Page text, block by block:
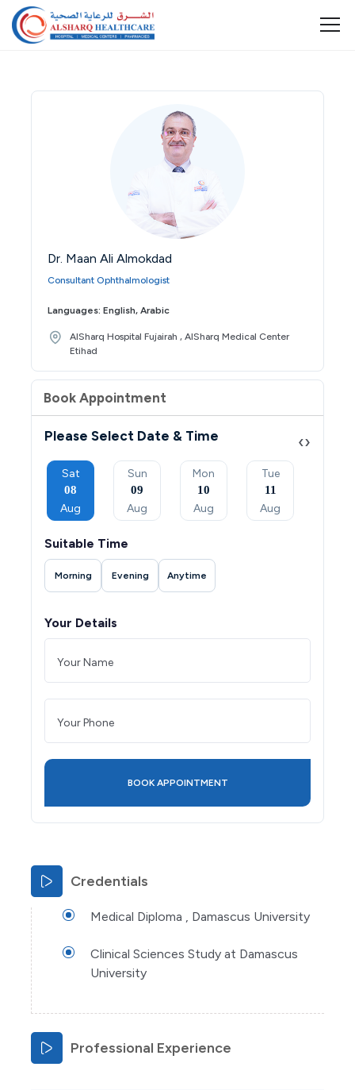
Dr. Maan Ali Almokdad
Consultant Ophthalmologist
Languages: English, Arabic
AlSharq Hospital Fujairah , AlSharq Medical Center
Etihad
Book Appointment
Please Select Date & Time
Sat
08
Aug
Sun
09
Aug
Mon
10
Aug
Tue
11
Aug
‹›
Suitable Time
Morning Evening Anytime
Your Details
Credentials
Medical Diploma , Damascus University
Clinical Sciences Study at Damascus
University
Professional Experience